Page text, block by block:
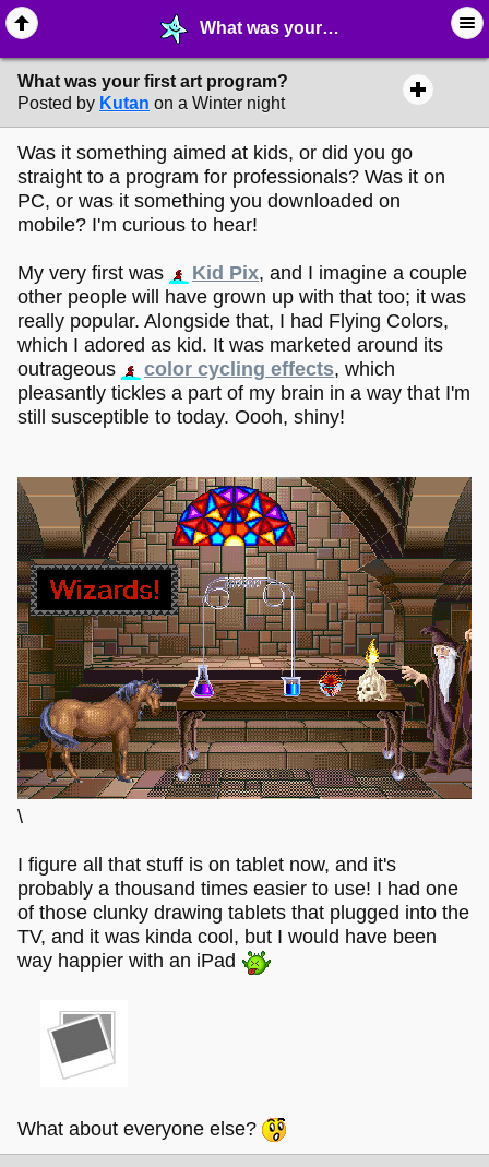
What was your first art program? - ✎ ∙ Art Crafting - MelonLand Forum
What was your first art program?
Posted by Kutan on a Winter night
Was it something aimed at kids, or did you go
straight to a program for professionals? Was it on
PC, or was it something you downloaded on
mobile? I'm curious to hear!
My very first was Kid Pix, and I imagine a couple
other people will have grown up with that too; it was
really popular. Alongside that, I had Flying Colors,
which I adored as kid. It was marketed around its
outrageous
color cycling effects, which
pleasantly tickles a part of my brain in a way that I'm
still susceptible to today. Oooh, shiny!
\
I figure all that stuff is on tablet now, and it's
probably a thousand times easier to use! I had one
of those clunky drawing tablets that plugged into the
TV, and it was kinda cool, but I would have been
way happier with an iPad
What about everyone else?